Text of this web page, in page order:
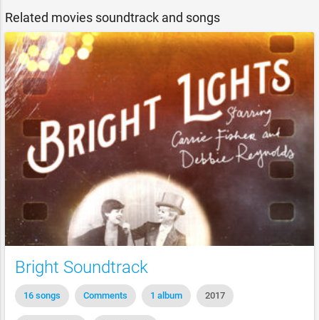
Related movies soundtrack and songs
Bright Soundtrack
16 songs Comments 1 album 2017